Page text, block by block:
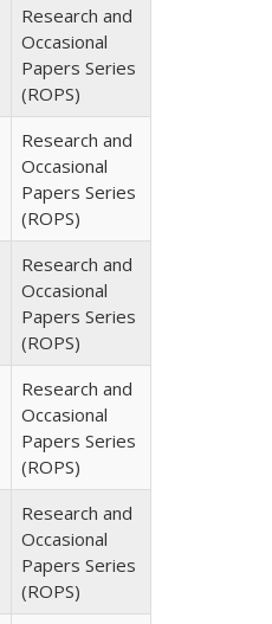
Research and
Occasional
Papers Series
(ROPS)
Research and
Occasional
Papers Series
(ROPS)
Research and
Occasional
Papers Series
(ROPS)
Research and
Occasional
Papers Series
(ROPS)
Research and
Occasional
Papers Series
(ROPS)